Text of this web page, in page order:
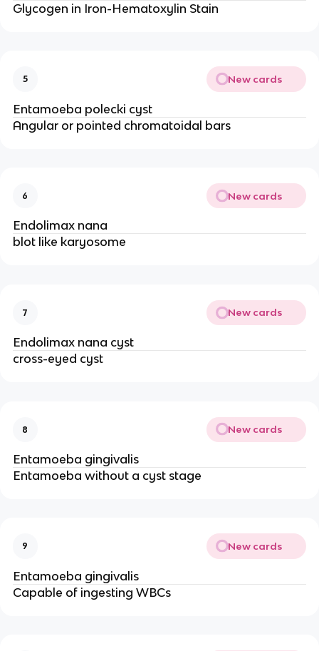
Glycogen in Iron-Hematoxylin Stain
5 New cards
Entamoeba polecki cyst
Angular or pointed chromatoidal bars
6 New cards
Endolimax nana
blot like karyosome
7 New cards
Endolimax nana cyst
cross-eyed cyst
8 New cards
Entamoeba gingivalis
Entamoeba without a cyst stage
9 New cards
Entamoeba gingivalis
Capable of ingesting WBCs